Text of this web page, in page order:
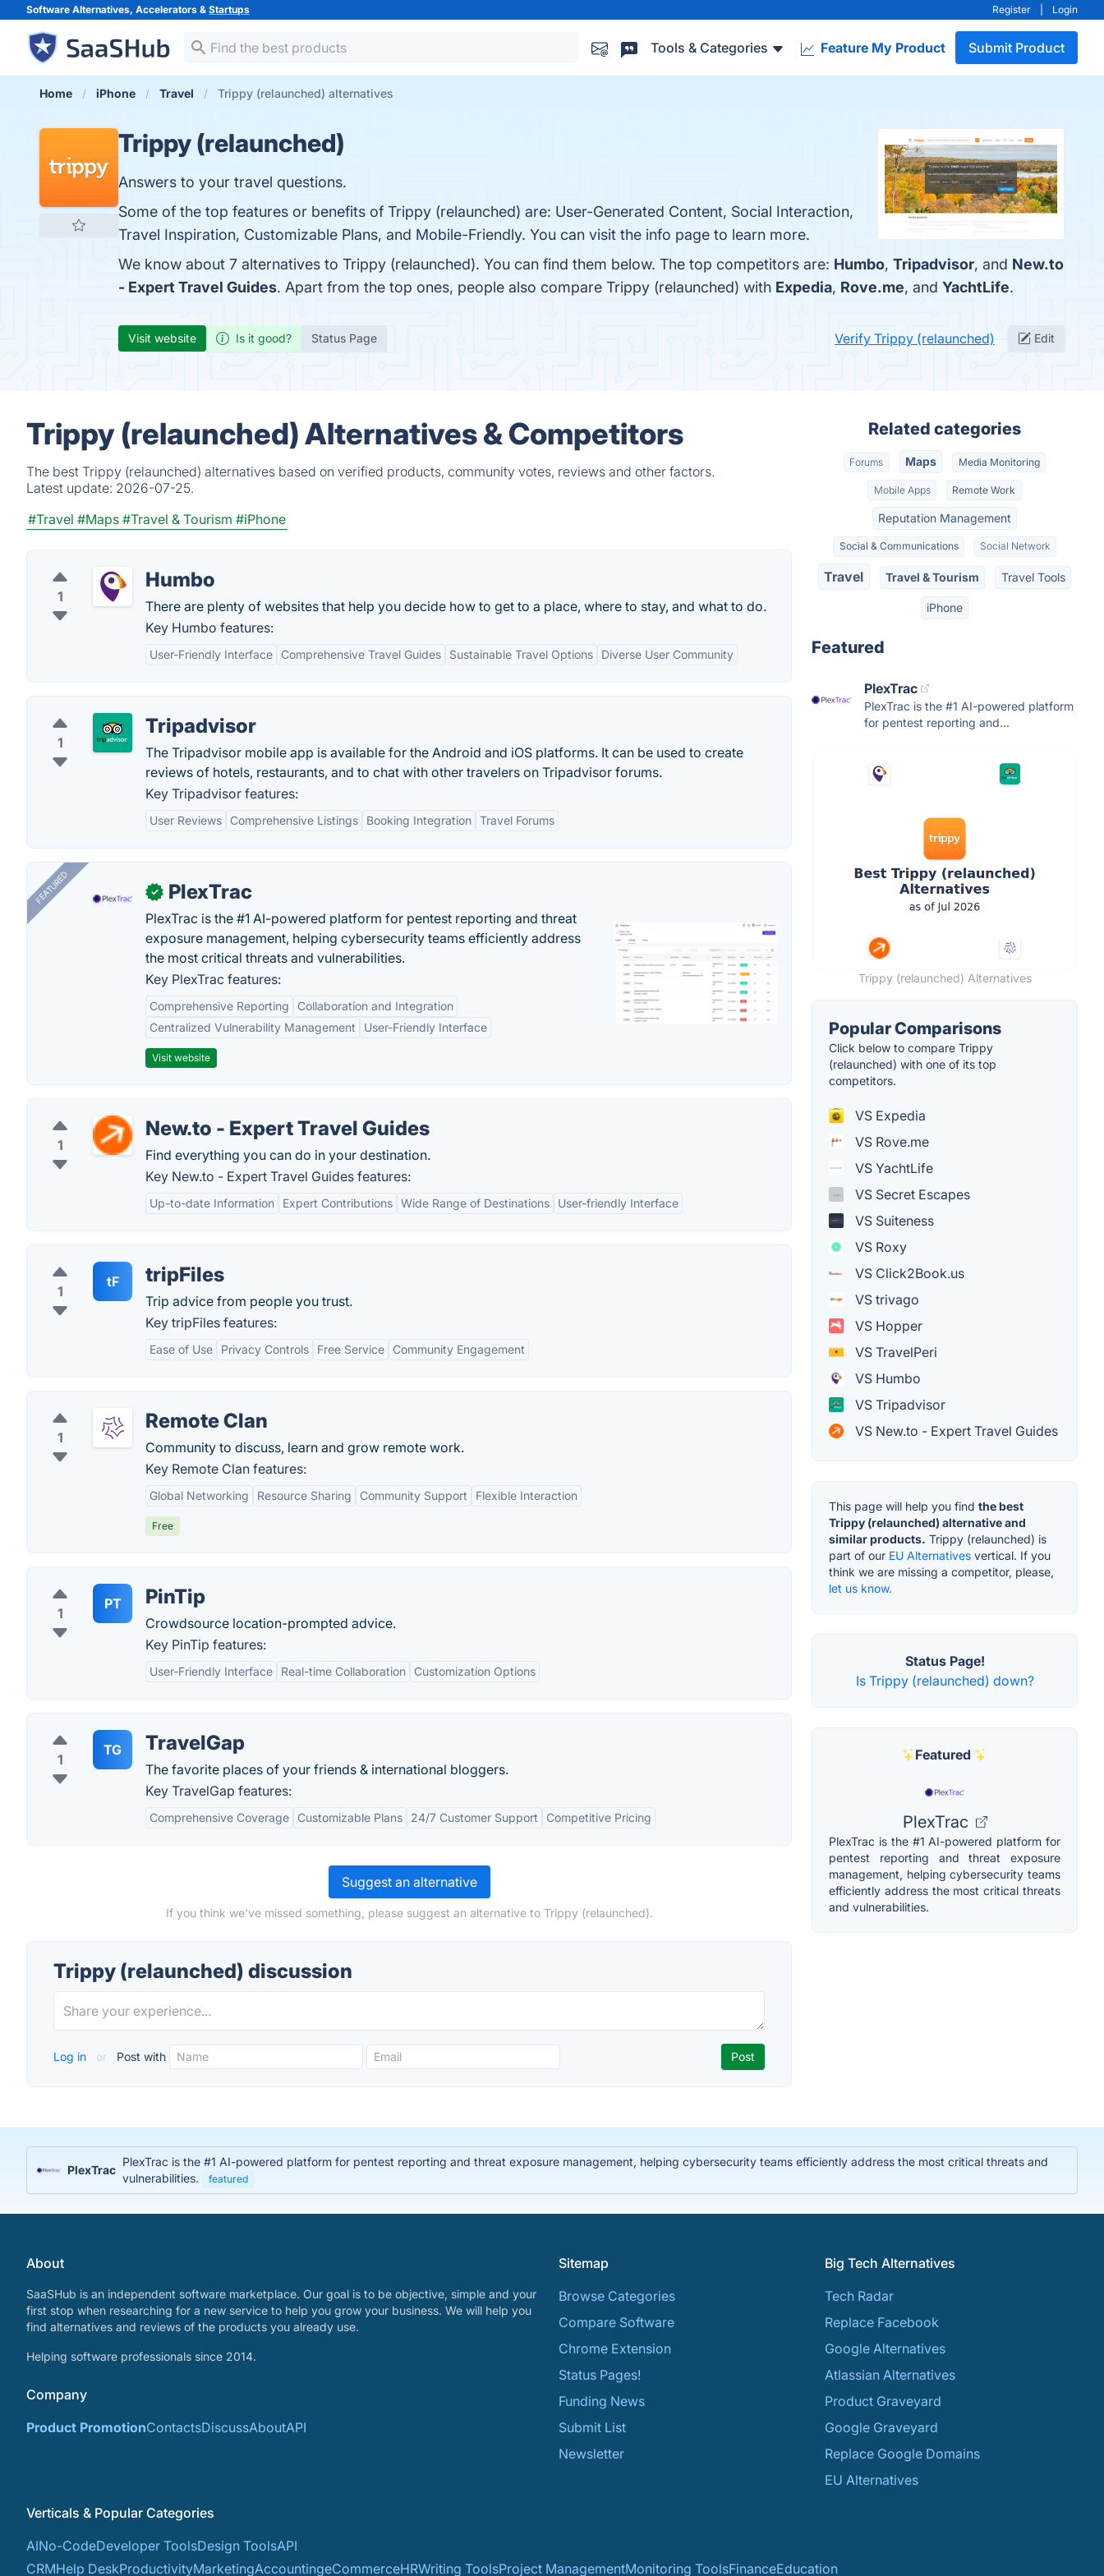
Software Alternatives, Accelerators & Startups Register Login
Tools & Categories Feature My Product Submit Product
Home iPhone Travel Trippy (relaunched) alternatives
Trippy (relaunched)
Answers to your travel questions.
Some of the top features or benefits of Trippy (relaunched) are: User-Generated Content, Social Interaction,
Travel Inspiration, Customizable Plans, and Mobile-Friendly. You can visit the info page to learn more.
We know about 7 alternatives to Trippy (relaunched). You can find them below. The top competitors are: Humbo, Tripadvisor, and New.to
- Expert Travel Guides. Apart from the top ones, people also compare Trippy (relaunched) with Expedia, Rove.me, and YachtLife.
Visit website Is it good? Status Page Verify Trippy (relaunched) Edit
Trippy (relaunched) Alternatives & Competitors
The best Trippy (relaunched) alternatives based on verified products, community votes, reviews and other factors.
Latest update: 2026-07-25.
#Travel #Maps #Travel & Tourism #iPhone
1
Humbo
There are plenty of websites that help you decide how to get to a place, where to stay, and what to do.
Key Humbo features:
User-Friendly Interface Comprehensive Travel Guides Sustainable Travel Options Diverse User Community
1
Tripadvisor
The Tripadvisor mobile app is available for the Android and iOS platforms. It can be used to create
reviews of hotels, restaurants, and to chat with other travelers on Tripadvisor forums.
Key Tripadvisor features:
User Reviews Comprehensive Listings Booking Integration Travel Forums
FEATURED ✓ PlexTrac
PlexTrac is the #1 AI-powered platform for pentest reporting and threat
exposure management, helping cybersecurity teams efficiently address
the most critical threats and vulnerabilities.
Key PlexTrac features:
Comprehensive Reporting
Collaboration and Integration
Centralized Vulnerability Management
User-Friendly Interface
Visit website
1
New.to - Expert Travel Guides
Find everything you can do in your destination.
Key New.to - Expert Travel Guides features:
Up-to-date Information Expert Contributions Wide Range of Destinations User-friendly Interface
1
tF tripFiles
Trip advice from people you trust.
Key tripFiles features:
Ease of Use Privacy Controls Free Service Community Engagement
1
Remote Clan
Community to discuss, learn and grow remote work.
Key Remote Clan features:
Global Networking Resource Sharing Community Support Flexible Interaction
Free
1
PT PinTip
Crowdsource location-prompted advice.
Key PinTip features:
User-Friendly Interface Real-time Collaboration Customization Options
1
TG TravelGap
The favorite places of your friends & international bloggers.
Key TravelGap features:
Comprehensive Coverage Customizable Plans 24/7 Customer Support Competitive Pricing
Suggest an alternative
If you think we've missed something, please suggest an alternative to Trippy (relaunched).
Trippy (relaunched) discussion
Log in or Post with
Related categories
Forums Maps Media Monitoring
Mobile Apps Remote Work
Reputation Management
Social & Communications Social Network
Travel Travel & Tourism Travel Tools
iPhone
Featured
PlexTrac
PlexTrac is the #1 AI-powered platform
for pentest reporting and...
Trippy (relaunched) Alternatives
Popular Comparisons
Click below to compare Trippy
(relaunched) with one of its top
competitors.
VS Expedia
VS Rove.me
VS YachtLife
VS Secret Escapes
VS Suiteness
VS Roxy
VS Click2Book.us
VS trivago
VS Hopper
VS TravelPeri
VS Humbo
VS Tripadvisor
VS New.to - Expert Travel Guides
This page will help you find the best
Trippy (relaunched) alternative and
similar products. Trippy (relaunched) is
part of our EU Alternatives vertical. If you
think we are missing a competitor, please,
let us know.
Status Page!
Is Trippy (relaunched) down?
Featured
PlexTrac
PlexTrac is the #1 AI-powered platform for
pentest reporting and threat exposure
management, helping cybersecurity teams
efficiently address the most critical threats
and vulnerabilities.
PlexTrac
PlexTrac is the #1 AI-powered platform for pentest reporting and threat exposure management, helping cybersecurity teams efficiently address the most critical threats and
vulnerabilities.
featured
About
SaaSHub is an independent software marketplace. Our goal is to be objective, simple and your
first stop when researching for a new service to help you grow your business. We will help you
find alternatives and reviews of the products you already use.
Helping software professionals since 2014.
Company
Product PromotionContactsDiscussAboutAPI
Sitemap
Browse Categories
Compare Software
Chrome Extension
Status Pages!
Funding News
Submit List
Newsletter
Big Tech Alternatives
Tech Radar
Replace Facebook
Google Alternatives
Atlassian Alternatives
Product Graveyard
Google Graveyard
Replace Google Domains
EU Alternatives
Verticals & Popular Categories
AINo-CodeDeveloper ToolsDesign ToolsAPI
CRMHelp DeskProductivityMarketingAccountingeCommerceHRWriting ToolsProject ManagementMonitoring ToolsFinanceEducation